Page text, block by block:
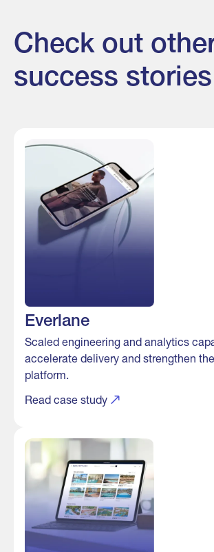
Check out
success stories
Everlane
Scaled engineering and analytics
accelerate delivery and strengthen
platform.
Read case study